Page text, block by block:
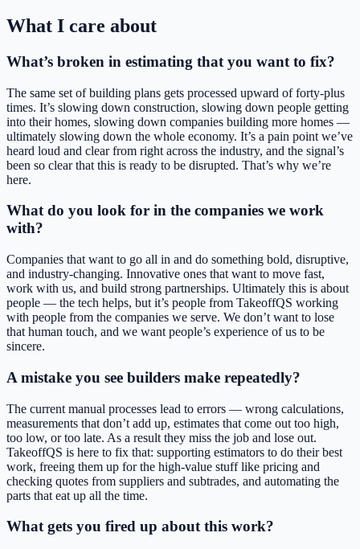
What I care about
What’s broken in estimating that you want to fix?
The same set of building plans gets processed upward of forty-plus
times. It’s slowing down construction, slowing down people getting
into their homes, slowing down companies building more homes —
ultimately slowing down the whole economy. It’s a pain point we’ve
heard loud and clear from right across the industry, and the signal’s
been so clear that this is ready to be disrupted. That’s why we’re
here.
What do you look for in the companies we work
with?
Companies that want to go all in and do something bold, disruptive,
and industry-changing. Innovative ones that want to move fast,
work with us, and build strong partnerships. Ultimately this is about
people — the tech helps, but it’s people from TakeoffQS working
with people from the companies we serve. We don’t want to lose
that human touch, and we want people’s experience of us to be
sincere.
A mistake you see builders make repeatedly?
The current manual processes lead to errors — wrong calculations,
measurements that don’t add up, estimates that come out too high,
too low, or too late. As a result they miss the job and lose out.
TakeoffQS is here to fix that: supporting estimators to do their best
work, freeing them up for the high-value stuff like pricing and
checking quotes from suppliers and subtrades, and automating the
parts that eat up all the time.
What gets you fired up about this work?